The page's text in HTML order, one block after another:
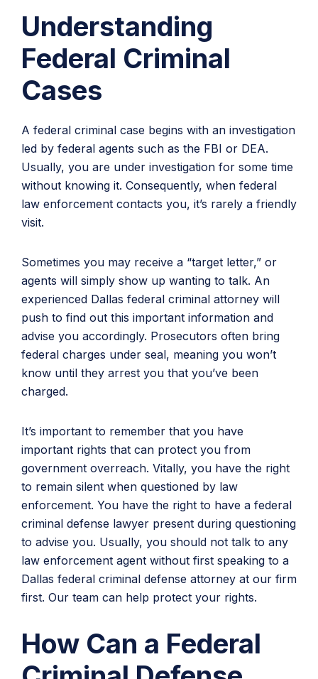
Understanding
Federal Criminal
Cases
A federal criminal case begins with an investigation
led by federal agents such as the FBI or DEA.
Usually, you are under investigation for some time
without knowing it. Consequently, when federal
law enforcement contacts you, it’s rarely a friendly
visit.
Sometimes you may receive a “target letter,” or
agents will simply show up wanting to talk. An
experienced Dallas federal criminal attorney will
push to find out this important information and
advise you accordingly. Prosecutors often bring
federal charges under seal, meaning you won’t
know until they arrest you that you’ve been
charged.
It’s important to remember that you have
important rights that can protect you from
government overreach. Vitally, you have the right
to remain silent when questioned by law
enforcement. You have the right to have a federal
criminal defense lawyer present during questioning
to advise you. Usually, you should not talk to any
law enforcement agent without first speaking to a
Dallas federal criminal defense attorney at our firm
first. Our team can help protect your rights.
How Can a Federal